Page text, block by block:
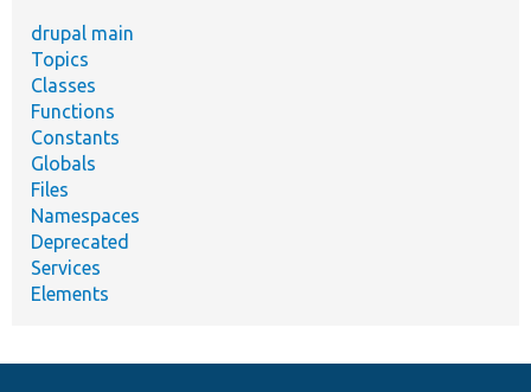
drupal main
Topics
Classes
Functions
Constants
Globals
Files
Namespaces
Deprecated
Services
Elements